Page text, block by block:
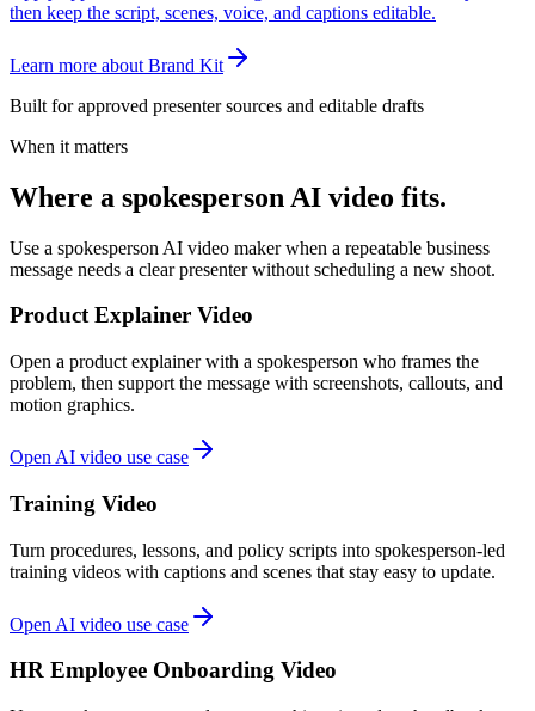
then keep the script, scenes, voice, and captions editable.
Learn more about Brand Kit
Built for approved presenter sources and editable drafts
When it matters
Where a spokesperson AI video fits.
Use a spokesperson AI video maker when a repeatable business
message needs a clear presenter without scheduling a new shoot.
Product Explainer Video
Open a product explainer with a spokesperson who frames the
problem, then support the message with screenshots, callouts, and
motion graphics.
Open AI video use case
Training Video
Turn procedures, lessons, and policy scripts into spokesperson-led
training videos with captions and scenes that stay easy to update.
Open AI video use case
HR Employee Onboarding Video